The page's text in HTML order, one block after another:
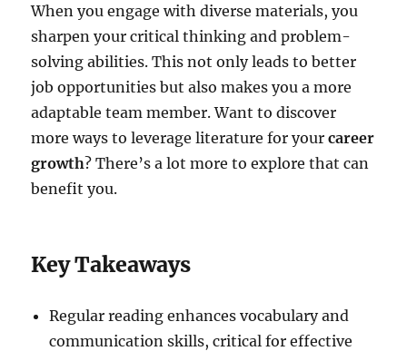
When you engage with diverse materials, you
sharpen your critical thinking and problem-
solving abilities. This not only leads to better
job opportunities but also makes you a more
adaptable team member. Want to discover
more ways to leverage literature for yourcareer
growth? There’s a lot more to explore that can
benefit you.
Key Takeaways
Regular reading enhances vocabulary and
communication skills, critical for effective